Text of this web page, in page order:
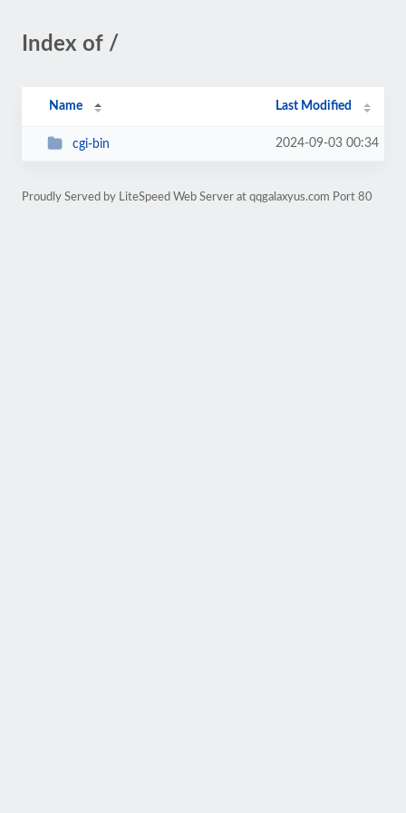
Index of /
Name Last Modified
cgi-bin 2024-09-03 00:34
Proudly Served by LiteSpeed Web Server at qqgalaxyus.com Port 80